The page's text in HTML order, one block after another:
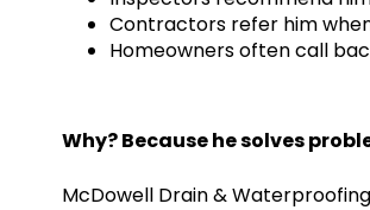
Contractors refer him
Homeowners often call
Why? Because he solves
McDowell Drain & Waterproofing